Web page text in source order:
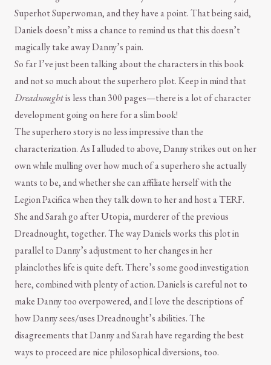
Superhot Superwoman, and they have a point. That being said,
Daniels doesn’t miss a chance to remind us that this doesn’t
magically take away Danny’s pain.
So far I’ve just been talking about the characters in this book
and not so much about the superhero plot. Keep in mind that
Dreadnoughtis less than 300 pages—there is a lot of character
development going on here for a slim book!
The superhero story is no less impressive than the
characterization. As I alluded to above, Danny strikes out on her
own while mulling over how much of a superhero she actually
wants to be, and whether she can affiliate herself with the
Legion Pacifica when they talk down to her and host a TERF.
She and Sarah go after Utopia, murderer of the previous
Dreadnought, together. The way Daniels works this plot in
parallel to Danny’s adjustment to her changes in her
plainclothes life is quite deft. There’s some good investigation
here, combined with plenty of action. Daniels is careful not to
make Danny too overpowered, and I love the descriptions of
how Danny sees/uses Dreadnought’s abilities. The
disagreements that Danny and Sarah have regarding the best
ways to proceed are nice philosophical diversions, too.